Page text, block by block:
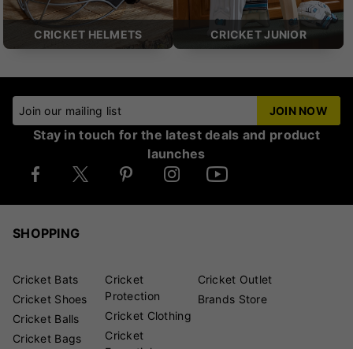
CRICKET HELMETS CRICKET JUNIOR
Join our mailing list JOIN NOW
Stay in touch for the latest deals and product
launches
SHOPPING
Cricket Bats
Cricket Shoes
Cricket Balls
Cricket Bags
Cricket
Protection
Cricket Clothing
Cricket
Cricket Outlet
Brands Store